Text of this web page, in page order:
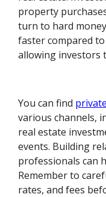
property
turn to hard
faster compared
allowing investors
You can find
various channels,
real estate
events. Building
professionals can
Remember to
rates, and fees